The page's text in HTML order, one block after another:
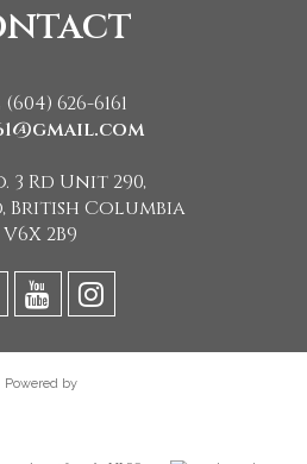
626-6161
3 Rd Unit 290,
British Columbia
V6X 2B9
Powered by